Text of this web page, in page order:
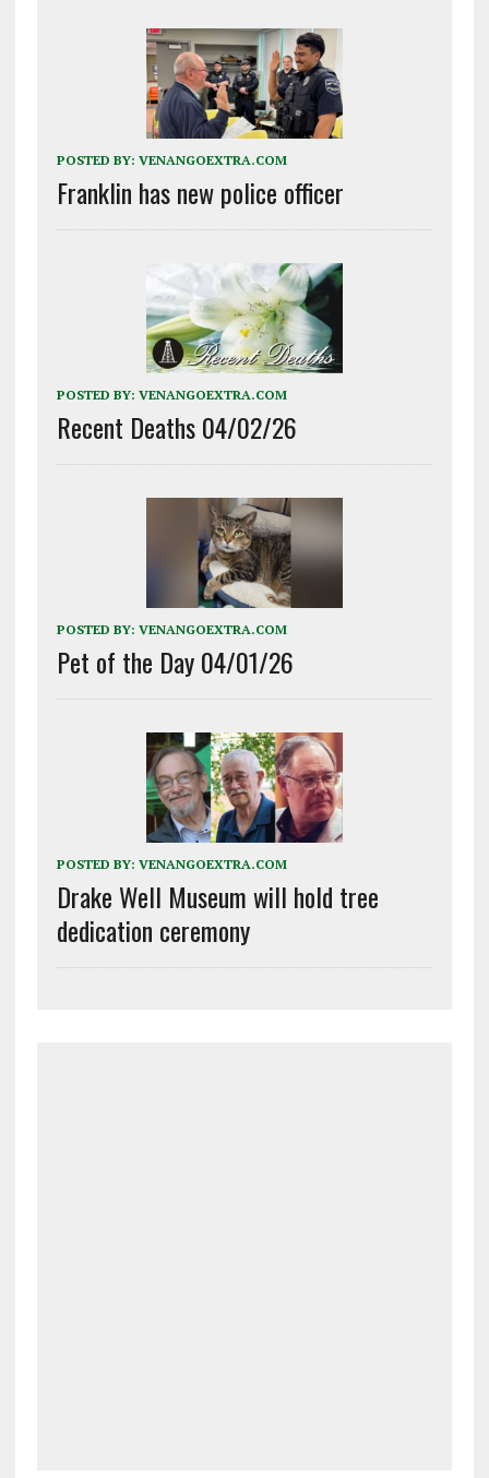
POSTED BY: VENANGOEXTRA.COM
Franklin has new police officer
POSTED BY: VENANGOEXTRA.COM
Recent Deaths 04/02/26
POSTED BY: VENANGOEXTRA.COM
Pet of the Day 04/01/26
POSTED BY: VENANGOEXTRA.COM
Drake Well Museum will hold tree
dedication ceremony